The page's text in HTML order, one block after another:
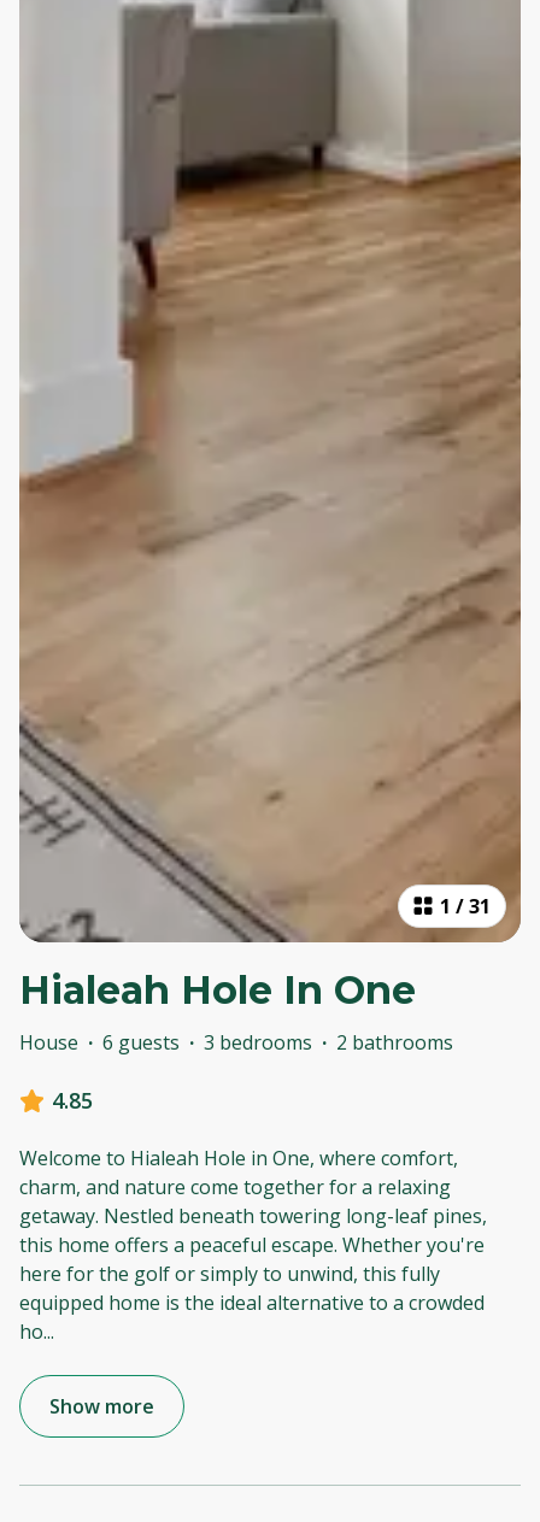
1 /31
Hialeah Hole In One
House · 6 guests · 3 bedrooms · 2 bathrooms
4.85
Welcome to Hialeah Hole in One, where comfort,
charm, and nature come together for a relaxing
getaway. Nestled beneath towering long-leaf pines,
this home offers a peaceful escape. Whether you're
here for the golf or simply to unwind, this fully
equipped home is the ideal alternative to a crowded
ho...
Show more